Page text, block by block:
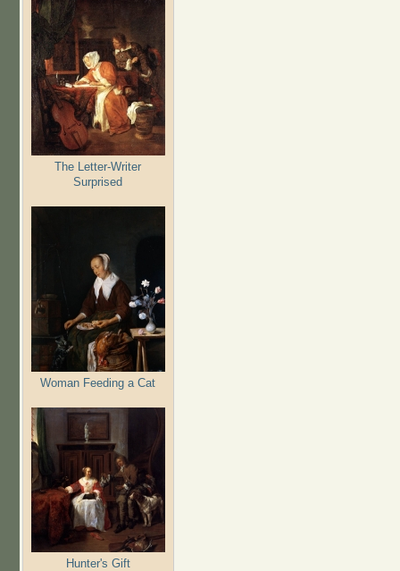
The Letter-Writer
Surprised
Woman Feeding a Cat
Hunter's Gift